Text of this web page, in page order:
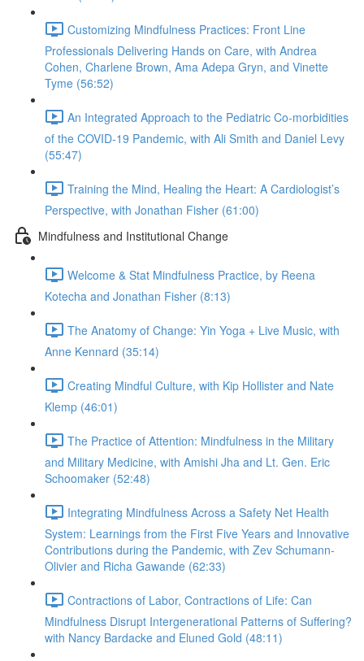
Customizing Mindfulness Practices: Front Line
Professionals Delivering Hands on Care, with Andrea
Cohen, Charlene Brown, Ama Adepa Gryn, and Vinette
Tyme (56:52)
An Integrated Approach to the Pediatric Co-morbidities
of the COVID-19 Pandemic, with Ali Smith and Daniel Levy
(55:47)
Training the Mind, Healing the Heart: A Cardiologist’s
Perspective, with Jonathan Fisher (61:00)
Mindfulness and Institutional Change
Welcome & Stat Mindfulness Practice, by Reena
Kotecha and Jonathan Fisher (8:13)
The Anatomy of Change: Yin Yoga + Live Music, with
Anne Kennard (35:14)
Creating Mindful Culture, with Kip Hollister and Nate
Klemp (46:01)
The Practice of Attention: Mindfulness in the Military
and Military Medicine, with Amishi Jha and Lt. Gen. Eric
Schoomaker (52:48)
Integrating Mindfulness Across a Safety Net Health
System: Learnings from the First Five Years and Innovative
Contributions during the Pandemic, with Zev Schumann-
Olivier and Richa Gawande (62:33)
Contractions of Labor, Contractions of Life: Can
Mindfulness Disrupt Intergenerational Patterns of Suffering?
with Nancy Bardacke and Eluned Gold (48:11)